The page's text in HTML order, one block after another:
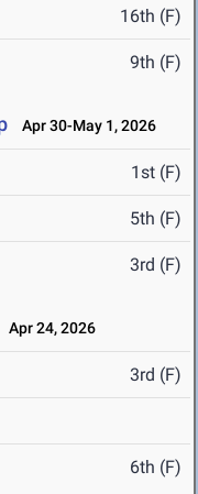
16th (F)
9th (F)
Apr 30-May 1, 2026
1st (F)
5th (F)
3rd (F)
Apr 24, 2026
3rd (F)
6th (F)